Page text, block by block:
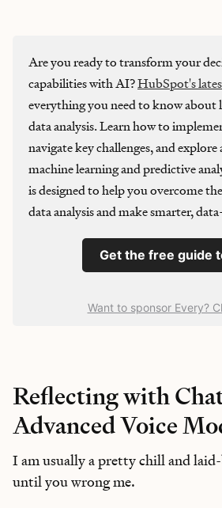
Are you ready to transform your
capabilities with AI?HubSpot's
everything you need to know about
data analysis. Learn how to
navigate key challenges, and
machine learning and predictive
is designed to help you overcome
data analysis and make smarter,
Get the free guide
Want to sponsor Every?
Reflecting with
Advanced Voice
I am usually a pretty chill and
until you wrong me.